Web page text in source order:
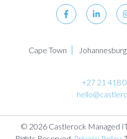
Cape Town Johannesburg
+27 21 418
© 2026 Castlerock Managed